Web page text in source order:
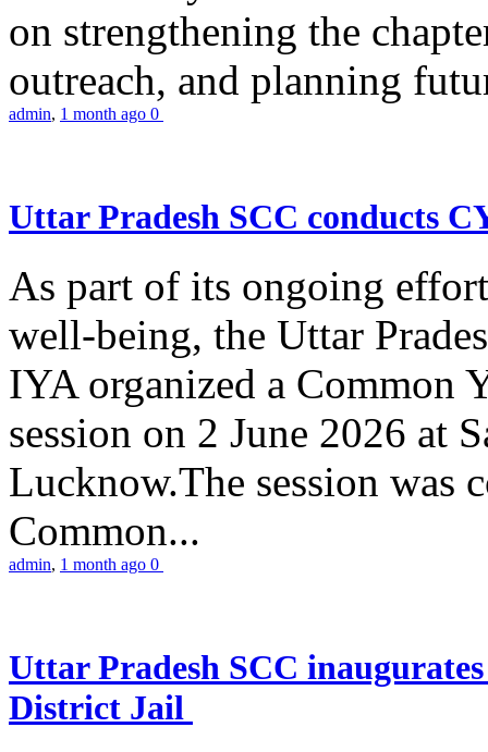
on strengthening the
outreach, and planning
admin, 1 month ago 0
Uttar Pradesh SCC conducts
As part of its ongoing
well-being, the Uttar
IYA organized a Common
session on 2 June 2026 at
Lucknow.The session was
Common...
admin, 1 month ago 0
Uttar Pradesh SCC
District Jail